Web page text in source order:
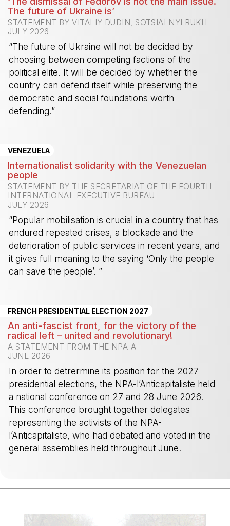
The future of Ukraine is’
STATEMENT BY VITALIY DUDIN, SOTSIALNYI RUKH
JULY 2026
“The future of Ukraine will not be decided by
choosing between competing factions of the
political elite. It will be decided by whether the
country can defend itself while preserving the
democratic and social foundations worth
defending.”
VENEZUELA
Internationalist solidarity with the Venezuelan
people
STATEMENT BY THE SECRETARIAT OF THE FOURTH
INTERNATIONAL EXECUTIVE BUREAU
JULY 2026
“Popular mobilisation is crucial in a country that has
endured repeated crises, a blockade and the
deterioration of public services in recent years, and
it gives full meaning to the saying ‘Only the people
can save the people’. ”
FRENCH PRESIDENTIAL ELECTION 2027
An anti-fascist front, for the victory of the
radical left – united and revolutionary!
A STATEMENT FROM THE NPA-A
JUNE 2026
In order to detrermine its position for the 2027
presidential elections, the NPA-l’Anticapitaliste held
a national conference on 27 and 28 June 2026.
This conference brought together delegates
representing the activists of the NPA-
l’Anticapitaliste, who had debated and voted in the
general assemblies held throughout June.